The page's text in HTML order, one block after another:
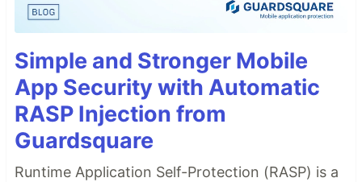
Simple and Stronger Mobile
App Security with Automatic
RASP Injection from
Guardsquare
Runtime Application Self-Protection (RASP) is a